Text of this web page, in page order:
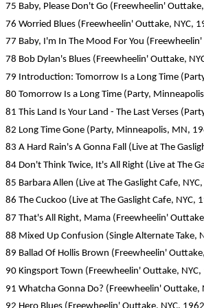
75 Baby, Please Don't Go (Freewheelin'
76 Worried Blues (Freewheelin' Outtake, NYC,
77 Baby, I'm In The Mood For You
78 Bob Dylan's Blues (Freewheelin' Outtake,
79 Introduction: Tomorrow Is a Long Time
80 Tomorrow Is a Long Time (Party,
81 This Land Is Your Land - The Last Verses
82 Long Time Gone (Party, Minneapolis, MN,
83 A Hard Rain's A Gonna Fall (Live at The
84 Don't Think Twice, It's All Right (Live at The
85 Barbara Allen (Live at The Gaslight Cafe,
86 The Cuckoo (Live at The Gaslight Cafe, NYC,
87 That's All Right, Mama (Freewheelin'
88 Mixed Up Confusion (Single Alternate Take,
89 Ballad Of Hollis Brown (Freewheelin'
90 Kingsport Town (Freewheelin' Outtake,
91 Whatcha Gonna Do? (Freewheelin' Outtake,